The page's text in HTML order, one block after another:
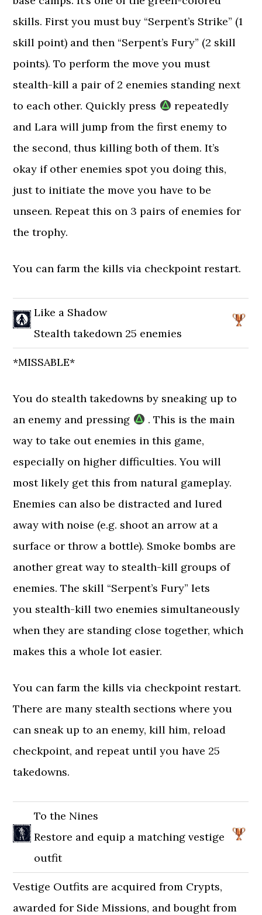
skills. First you must buy “Serpent’s Strike” (1
skill point) and then “Serpent’s Fury” (2 skill
points). To perform the move you must
stealth-kill a pair of 2 enemies standing next
to each other. Quickly press
repeatedly
and Lara will jump from the first enemy to
the second, thus killing both of them. It’s
okay if other enemies spot you doing this,
just to initiate the move you have to be
unseen. Repeat this on 3 pairs of enemies for
the trophy.
You can farm the kills via checkpoint restart.
Like a Shadow
Stealth takedown 25 enemies
*MISSABLE*
You do stealth takedowns by sneaking up to
an enemy and pressing
. This is the main
way to take out enemies in this game,
especially on higher difficulties. You will
most likely get this from natural gameplay.
Enemies can also be distracted and lured
away with noise (e.g. shoot an arrow at a
surface or throw a bottle). Smoke bombs are
another great way to stealth-kill groups of
enemies. The skill “Serpent’s Fury” lets
you stealth-kill two enemies simultaneously
when they are standing close together, which
makes this a whole lot easier.
You can farm the kills via checkpoint restart.
There are many stealth sections where you
can sneak up to an enemy, kill him, reload
checkpoint, and repeat until you have 25
takedowns.
To the Nines
Restore and equip a matching vestige
outfit
Vestige Outfits are acquired from Crypts,
awarded for Side Missions, and bought from